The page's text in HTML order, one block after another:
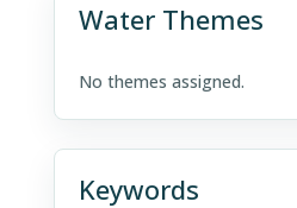
Water Themes
No themes assigned.
Keywords